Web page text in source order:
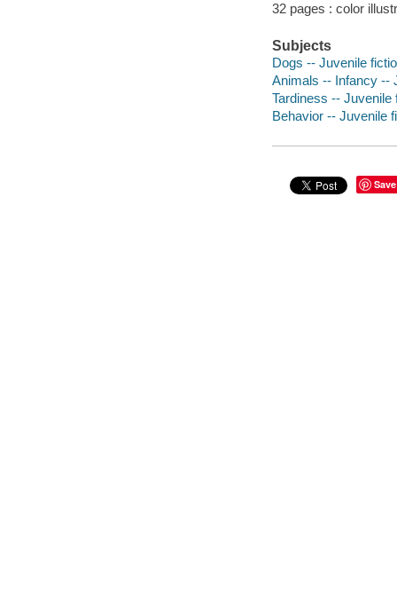
32 pages : color
Subjects
Dogs -- Juvenile
Animals -- Infancy --
Tardiness -- Juvenile
Behavior -- Juvenile
Save